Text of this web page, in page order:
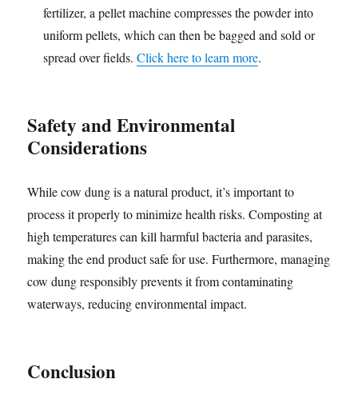
fertilizer, a pellet machine compresses the powder into
uniform pellets, which can then be bagged and sold or
spread over fields.Click here to learn more.
Safety and Environmental
Considerations
While cow dung is a natural product, it’s important to
process it properly to minimize health risks. Composting at
high temperatures can kill harmful bacteria and parasites,
making the end product safe for use. Furthermore, managing
cow dung responsibly prevents it from contaminating
waterways, reducing environmental impact.
Conclusion